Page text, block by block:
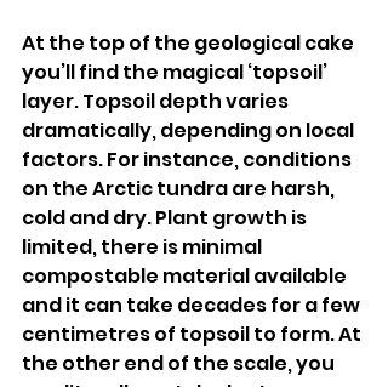
At the top of the geological cake
you’ll find the magical ‘topsoil’
layer. Topsoil depth varies
dramatically, depending on local
factors. For instance, conditions
on the Arctic tundra are harsh,
cold and dry. Plant growth is
limited, there is minimal
compostable material available
and it can take decades for a few
centimetres of topsoil to form. At
the other end of the scale, you